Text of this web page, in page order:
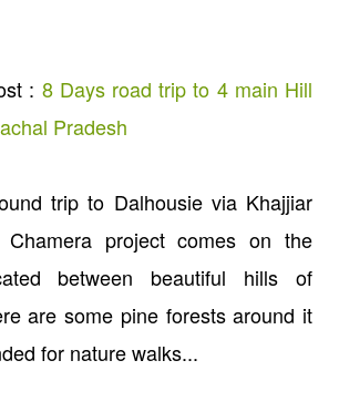
: 8 Days road trip to 4 main Hill
Pradesh
trip to Dalhousie via Khajjiar
Chamera project comes on the
between beautiful hills of
are some pine forests around it
for nature walks...